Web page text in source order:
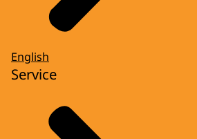
English
Service